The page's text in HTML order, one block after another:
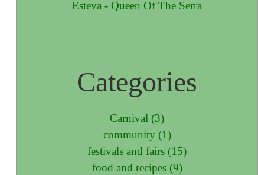
Esteva - Queen Of The Serra
Categories
Carnival (3)
community (1)
festivals and fairs (15)
food and recipes (9)